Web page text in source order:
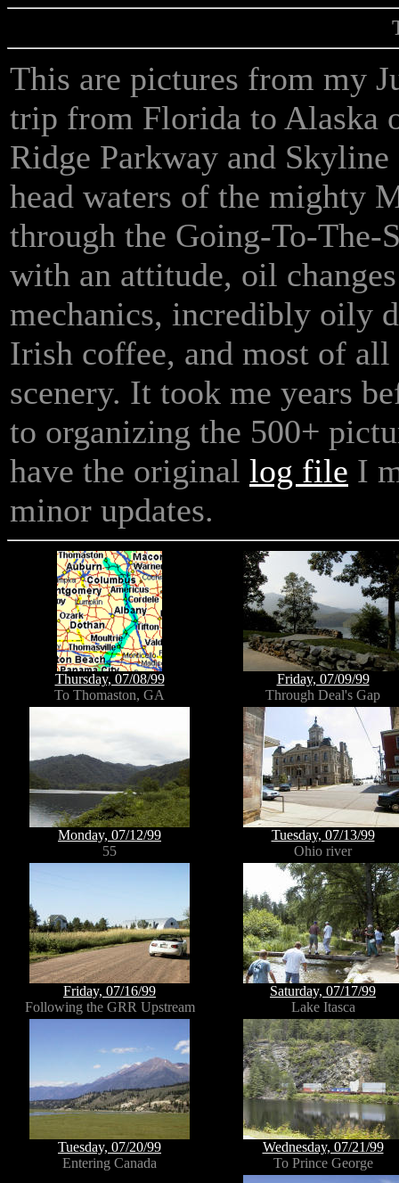
This are pictures from my
trip from Florida to Alaska
Ridge Parkway and
head waters of the mighty
through the Going-To-The-
with an attitude, oil
mechanics, incredibly oily
Irish coffee, and most of
scenery. It took me years
to organizing the 500+
have the original log file I
minor updates.
Thursday, 07/08/99
To Thomaston, GA
Friday, 07/09/99
Through Deal's Gap
Monday, 07/12/99
55
Tuesday, 07/13/99
Ohio river
Friday, 07/16/99
Following the GRR Upstream
Saturday, 07/17/99
Lake Itasca
Tuesday, 07/20/99
Entering Canada
Wednesday, 07/21/99
To Prince George